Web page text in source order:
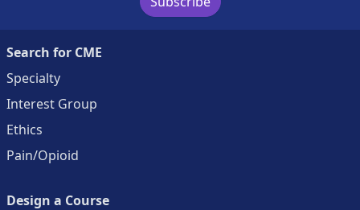
Search for CME
Specialty
Interest Group
Ethics
Pain/Opioid
Design a Course